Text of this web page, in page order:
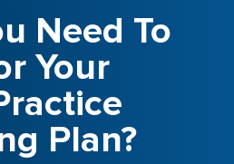
Need To
Your
Plan?